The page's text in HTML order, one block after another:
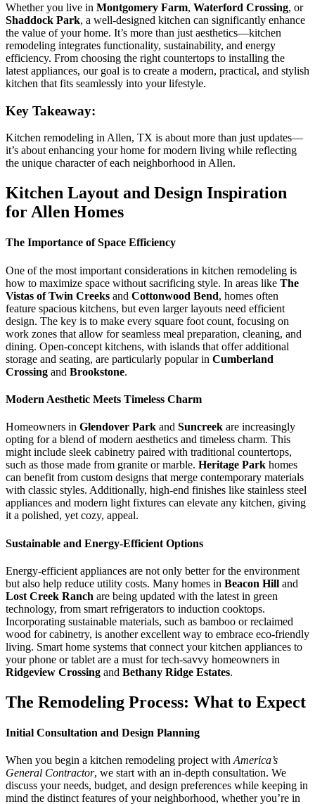
Whether you live in Montgomery Farm, Waterford Crossing, or
Shaddock Park, a well-designed kitchen can significantly enhance
the value of your home. It’s more than just aesthetics—kitchen
remodeling integrates functionality, sustainability, and energy
efficiency. From choosing the right countertops to installing the
latest appliances, our goal is to create a modern, practical, and stylish
kitchen that fits seamlessly into your lifestyle.
Key Takeaway:
Kitchen remodeling in Allen, TX is about more than just updates—
it’s about enhancing your home for modern living while reflecting
the unique character of each neighborhood in Allen.
Kitchen Layout and Design Inspiration
for Allen Homes
The Importance of Space Efficiency
One of the most important considerations in kitchen remodeling is
how to maximize space without sacrificing style. In areas like The
Vistas of Twin Creeks and Cottonwood Bend, homes often
feature spacious kitchens, but even larger layouts need efficient
design. The key is to make every square foot count, focusing on
work zones that allow for seamless meal preparation, cleaning, and
dining. Open-concept kitchens, with islands that offer additional
storage and seating, are particularly popular in Cumberland
Crossing and Brookstone.
Modern Aesthetic Meets Timeless Charm
Homeowners in Glendover Park and Suncreek are increasingly
opting for a blend of modern aesthetics and timeless charm. This
might include sleek cabinetry paired with traditional countertops,
such as those made from granite or marble. Heritage Park homes
can benefit from custom designs that merge contemporary materials
with classic styles. Additionally, high-end finishes like stainless steel
appliances and modern light fixtures can elevate any kitchen, giving
it a polished, yet cozy, appeal.
Sustainable and Energy-Efficient Options
Energy-efficient appliances are not only better for the environment
but also help reduce utility costs. Many homes in Beacon Hill and
Lost Creek Ranch are being updated with the latest in green
technology, from smart refrigerators to induction cooktops.
Incorporating sustainable materials, such as bamboo or reclaimed
wood for cabinetry, is another excellent way to embrace eco-friendly
living. Smart home systems that connect your kitchen appliances to
your phone or tablet are a must for tech-savvy homeowners in
Ridgeview Crossing and Bethany Ridge Estates.
The Remodeling Process: What to Expect
Initial Consultation and Design Planning
When you begin a kitchen remodeling project with America’s
General Contractor, we start with an in-depth consultation. We
discuss your needs, budget, and design preferences while keeping in
mind the distinct features of your neighborhood, whether you’re in